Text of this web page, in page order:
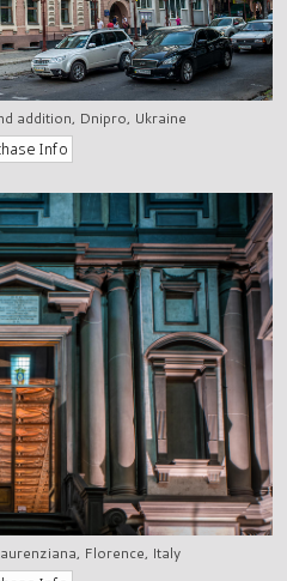
addition, Dnipro, Ukraine
Florence, Italy